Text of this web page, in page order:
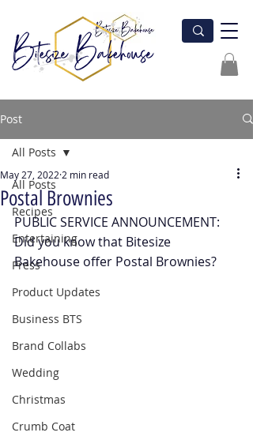
Post
All Posts
Recipes
Entertaining
Press
Product Updates
Business BTS
Brand Collabs
Wedding
Christmas
Crumb Coat
All Posts
Postal Brownies
May 27, 2022 2 min read
PUBLIC SERVICE ANNOUNCEMENT:
Did you know that Bitesize
Bakehouse offer Postal Brownies?